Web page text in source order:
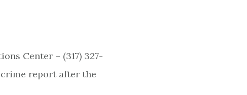
Center – (317) 327-
report after the